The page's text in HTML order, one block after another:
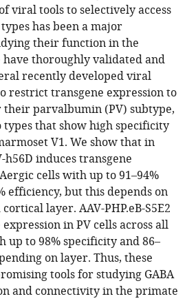
eLife.97673.3
viral tools to selectively access
has been a major
their function in the
thoroughly validated and
recently developed viral
restrict transgene expression to
their parvalbumin (PV) subtype,
that show high specificity
V1. We show that in
h56D induces transgene
cells with up to 91–94%
efficiency, but this depends on
layer. AAV-PHP.eB-S5E2
in PV cells across all
up to 98% specificity and 86–
on layer. Thus, these
tools for studying GABA
and connectivity in the primate